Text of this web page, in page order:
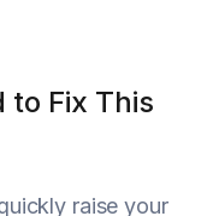
to Fix This
raise your